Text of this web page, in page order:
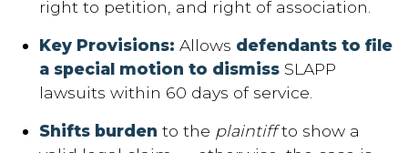
right to petition, and right of association.
Key Provisions: Allows defendants to file
a special motion to dismiss SLAPP
lawsuits within 60 days of service.
Shifts burden to the plaintiffto show a